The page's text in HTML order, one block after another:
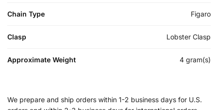
Chain Type Figaro
Clasp Lobster Clasp
Approximate Weight 4 gram(s)
We prepare and ship orders within 1-2 business days for U.S.